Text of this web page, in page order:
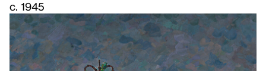
c. 1945